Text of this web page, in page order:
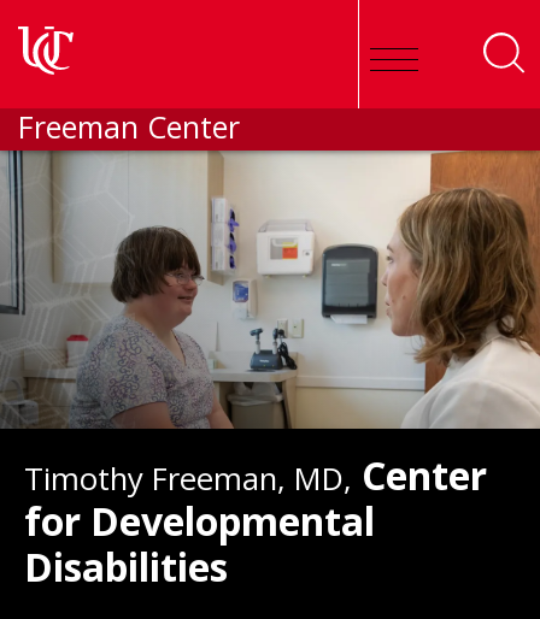
Skip to main content
Freeman Center
Timothy Freeman, MD, Center
for Developmental
Disabilities